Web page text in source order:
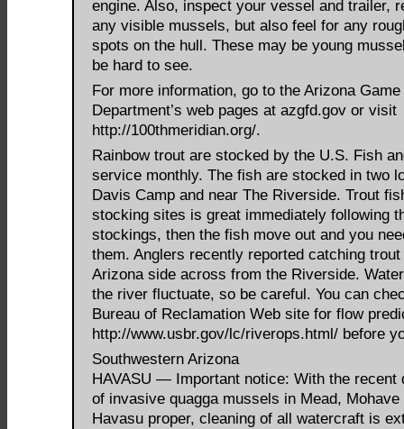
engine. Also, inspect your vessel and trailer,
any visible mussels, but also feel for any
spots on the hull. These may be young
be hard to see.
For more information, go to the Arizona
Department’s web pages at azgfd.gov or visit
http://100thmeridian.org/.
Rainbow trout are stocked by the U.S. Fish
service monthly. The fish are stocked in two
Davis Camp and near The Riverside. Trout
stocking sites is great immediately following
stockings, then the fish move out and you
them. Anglers recently reported catching trout
Arizona side across from the Riverside.
the river fluctuate, so be careful. You can
Bureau of Reclamation Web site for flow
http://www.usbr.gov/lc/riverops.html/ before
Southwestern Arizona
HAVASU — Important notice: With the recent
of invasive quagga mussels in Mead, Mohave
Havasu proper, cleaning of all watercraft is